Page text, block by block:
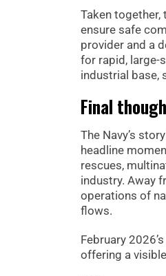
Taken together,
ensure safe
provider and a
for rapid, large-
industrial base,
Final
The Navy’s
headline
rescues,
industry. Away
operations of
flows.
February
offering a